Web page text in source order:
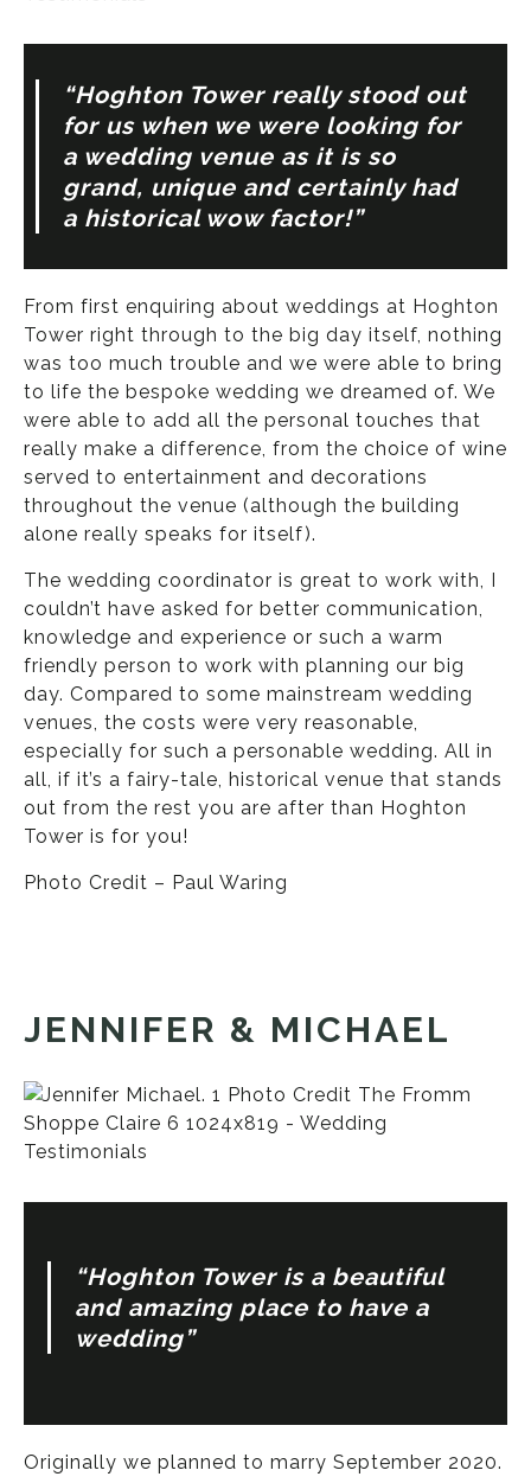
“Hoghton Tower really stood out
for us when we were looking for
a wedding venue as it is so
grand, unique and certainly had
a historical wow factor!”
From first enquiring about weddings at Hoghton
Tower right through to the big day itself, nothing
was too much trouble and we were able to bring
to life the bespoke wedding we dreamed of. We
were able to add all the personal touches that
really make a difference, from the choice of wine
served to entertainment and decorations
throughout the venue (although the building
alone really speaks for itself).
The wedding coordinator is great to work with, I
couldn’t have asked for better communication,
knowledge and experience or such a warm
friendly person to work with planning our big
day. Compared to some mainstream wedding
venues, the costs were very reasonable,
especially for such a personable wedding. All in
all, if it’s a fairy-tale, historical venue that stands
out from the rest you are after than Hoghton
Tower is for you!
Photo Credit – Paul Waring
JENNIFER & MICHAEL
“Hoghton Tower is a beautiful
and amazing place to have a
wedding”
Originally we planned to marry September 2020.